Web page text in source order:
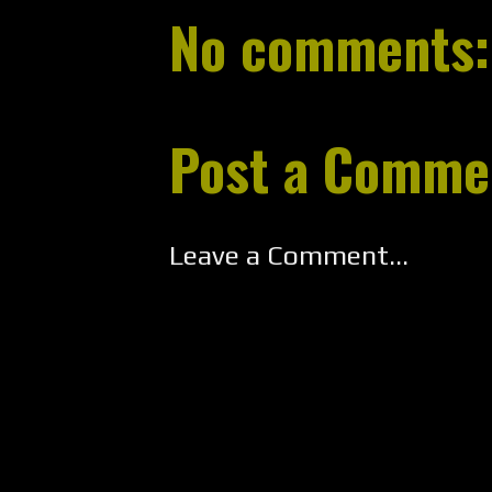
No comments:
Post a
Leave a Comment...